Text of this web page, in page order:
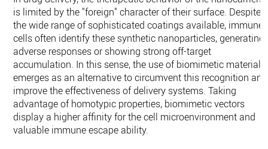
is limited by the "foreign" character of their surface. Despite
the wide range of sophisticated coatings available, immune
cells often identify these synthetic nanoparticles, generating
adverse responses or showing strong off-target
accumulation. In this sense, the use of biomimetic materials
emerges as an alternative to circumvent this recognition and
improve the effectiveness of delivery systems. Taking
advantage of homotypic properties, biomimetic vectors
display a higher affinity for the cell microenvironment and
valuable immune escape ability.